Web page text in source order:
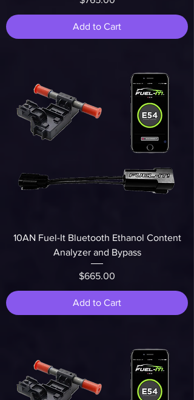
Add to Cart
10AN Fuel-It Bluetooth Ethanol Content
Analyzer and Bypass
Price
$665.00
Add to Cart